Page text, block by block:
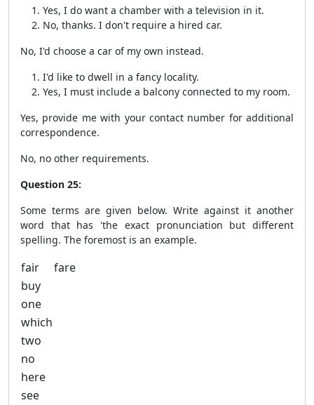
Yes, I do want a chamber with a television in it.
No, thanks. I don't require a hired car.
No, I'd choose a car of my own instead.
I'd like to dwell in a fancy locality.
Yes, I must include a balcony connected to my room.
Yes, provide me with your contact number for additional
correspondence.
No, no other requirements.
Question 25:
Some terms are given below. Write against it another
word that has 'the exact pronunciation but different
spelling. The foremost is an example.
fair
fare
buy
one
which
two
no
here
see